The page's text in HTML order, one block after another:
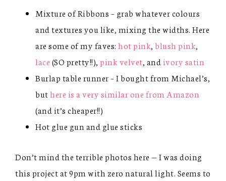
Mixture of Ribbons – grab whatever colours
and textures you like, mixing the widths. Here
are some of my faves: hot pink blush pink
lace (SO pretty!!), pink velvet , and ivory satin
Burlap table runner – I bought from Michael’s,
buthere is a very similar one from Amazon
(and it’s cheaper!!)
Hot glue gun and glue sticks
Don’t mind the terrible photos here — I was doing
this project at 9pm with zero natural light. Seems to